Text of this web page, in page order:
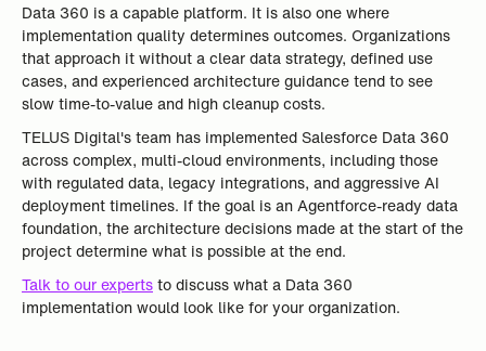
Data 360 is a capable platform. It is also one where
implementation quality determines outcomes. Organizations
that approach it without a clear data strategy, defined use
cases, and experienced architecture guidance tend to see
slow time-to-value and high cleanup costs.
TELUS Digital's team has implemented Salesforce Data 360
across complex, multi-cloud environments, including those
with regulated data, legacy integrations, and aggressive AI
deployment timelines. If the goal is an Agentforce-ready data
foundation, the architecture decisions made at the start of the
project determine what is possible at the end.
Talk to our expertsto discuss what a Data 360
implementation would look like for your organization.